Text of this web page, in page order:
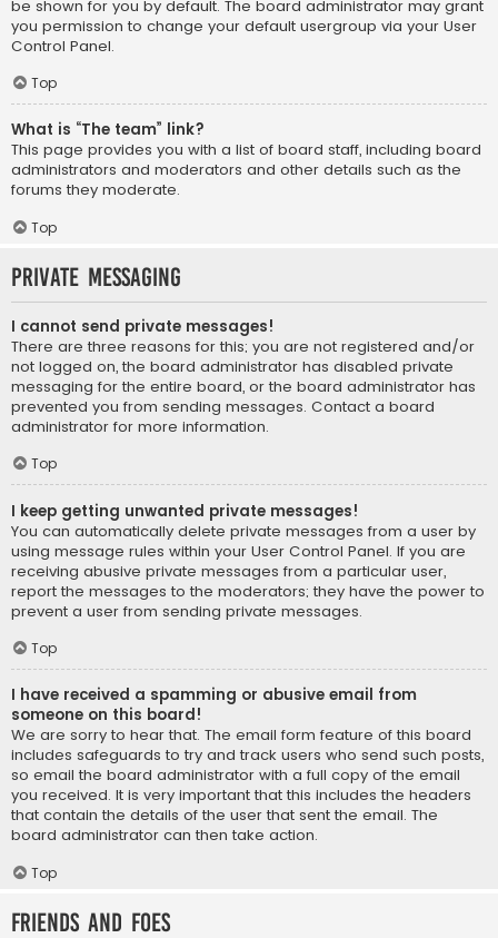
be shown for you by default. The board administrator may grant
you permission to change your default usergroup via your User
Control Panel.
Top
What is “The team” link?
This page provides you with a list of board staff, including board
administrators and moderators and other details such as the
forums they moderate.
Top
Private Messaging
I cannot send private messages!
There are three reasons for this; you are not registered and/or
not logged on, the board administrator has disabled private
messaging for the entire board, or the board administrator has
prevented you from sending messages. Contact a board
administrator for more information.
Top
I keep getting unwanted private messages!
You can automatically delete private messages from a user by
using message rules within your User Control Panel. If you are
receiving abusive private messages from a particular user,
report the messages to the moderators; they have the power to
prevent a user from sending private messages.
Top
I have received a spamming or abusive email from
someone on this board!
We are sorry to hear that. The email form feature of this board
includes safeguards to try and track users who send such posts,
so email the board administrator with a full copy of the email
you received. It is very important that this includes the headers
that contain the details of the user that sent the email. The
board administrator can then take action.
Top
Friends and Foes